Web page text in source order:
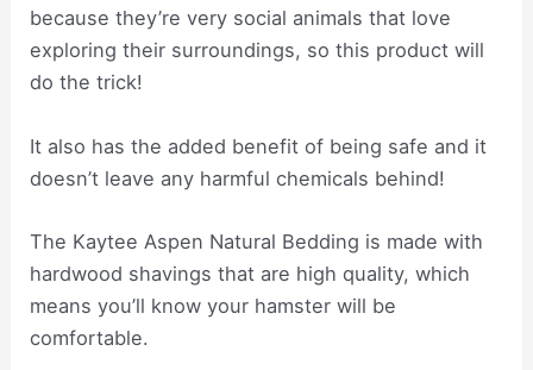
because they’re very social animals that love
exploring their surroundings, so this product will
do the trick!
It also has the added benefit of being safe and it
doesn’t leave any harmful chemicals behind!
The Kaytee Aspen Natural Bedding is made with
hardwood shavings that are high quality, which
means you’ll know your hamster will be
comfortable.